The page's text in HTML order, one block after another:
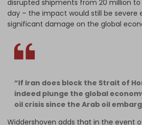
disrupted shipments from 20 million to
day – the impact would still be severe
significant damage on the global
“If Iran does block the Strait of
indeed plunge the global
oil crisis since the Arab oil
Widdershoven adds that in the event